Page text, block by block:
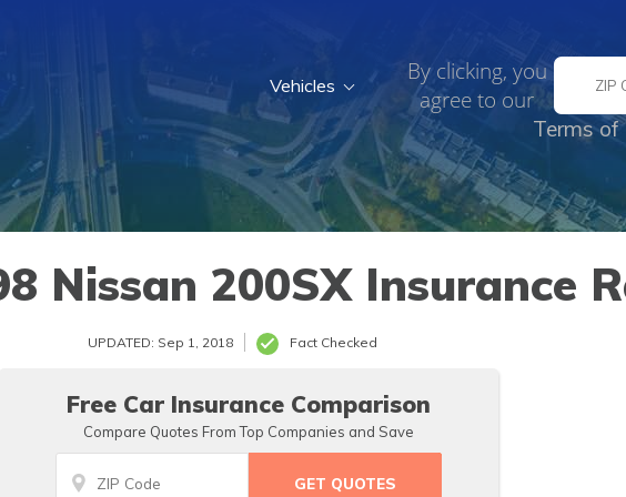
By clicking, you
agree to our
Terms of
Vehicles
Nissan 200SX Insurance
UPDATED: Sep 1, 2018 Fact Checked
Free Car Insurance Comparison
Compare Quotes From Top Companies and Save